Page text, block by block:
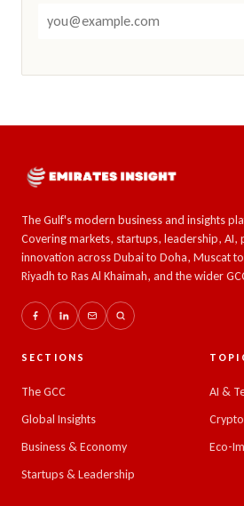
The Gulf's modern business and insights
Covering markets, startups, leadership, AI,
innovation across Dubai to Doha, Muscat
Riyadh to Ras Al Khaimah, and the wider
SECTIONS
The GCC
Global Insights
Business & Economy
Startups & Leadership
AI &
Eco-